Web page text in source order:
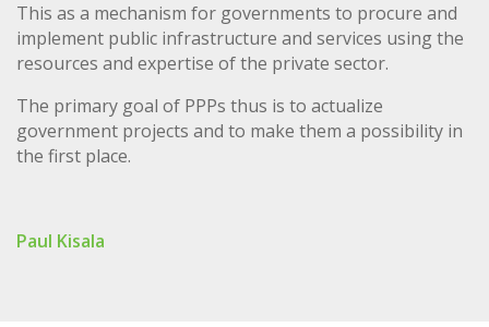
This as a mechanism for governments to procure and
implement public infrastructure and services using the
resources and expertise of the private sector.
The primary goal of PPPs thus is to actualize
government projects and to make them a possibility in
the first place.
Paul Kisala